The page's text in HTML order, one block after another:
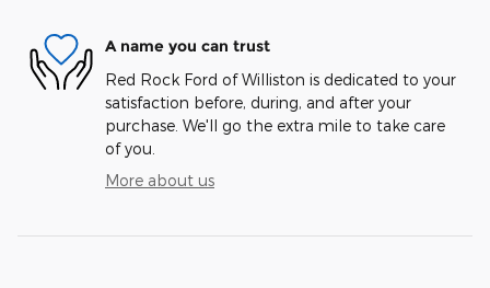
A name you can trust
Red Rock Ford of Williston is dedicated to your
satisfaction before, during, and after your
purchase. We'll go the extra mile to take care
of you.
More about us